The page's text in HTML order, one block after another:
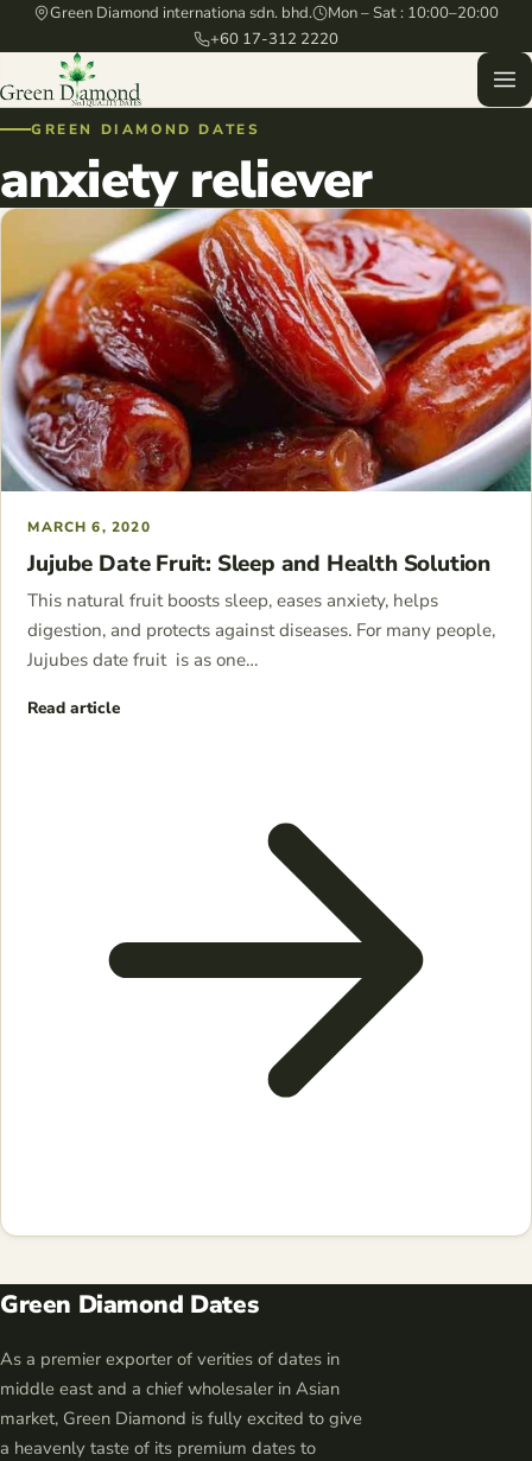
Green Diamond internationa sdn. bhd.
Mon – Sat : 10:00–20:00
+60 17-312 2220
GREEN DIAMOND DATES
anxiety reliever
MARCH 6, 2020
Jujube Date Fruit: Sleep and Health Solution
This natural fruit boosts sleep, eases anxiety, helps
digestion, and protects against diseases. For many people,
Jujubes date fruit is as one…
Read article
Green Diamond Dates
As a premier exporter of verities of dates in
middle east and a chief wholesaler in Asian
market, Green Diamond is fully excited to give
a heavenly taste of its premium dates to